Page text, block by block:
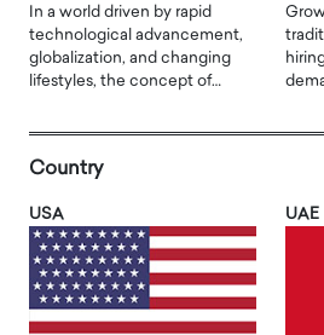
In a world driven by rapid
technological advancement,
globalization, and changing
lifestyles, the concept of…
Country
USA UAE